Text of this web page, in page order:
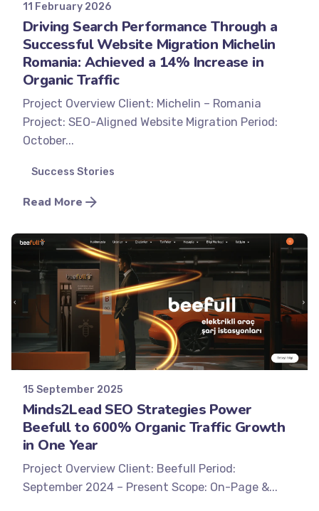
11 February 2026
Driving Search Performance Through a
Successful Website Migration Michelin
Romania: Achieved a 14% Increase in
Organic Traffic
Project Overview Client: Michelin – Romania
Project: SEO-Aligned Website Migration Period:
October...
Success Stories
Read More
Posted by
Minds2Lead
15 September 2025
Minds2Lead SEO Strategies Power
Beefull to 600% Organic Traffic Growth
in One Year
Project Overview Client: Beefull Period:
September 2024 – Present Scope: On-Page &...